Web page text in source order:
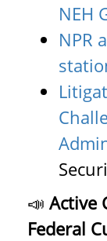
NEH
NPR
📣 Active
Federal